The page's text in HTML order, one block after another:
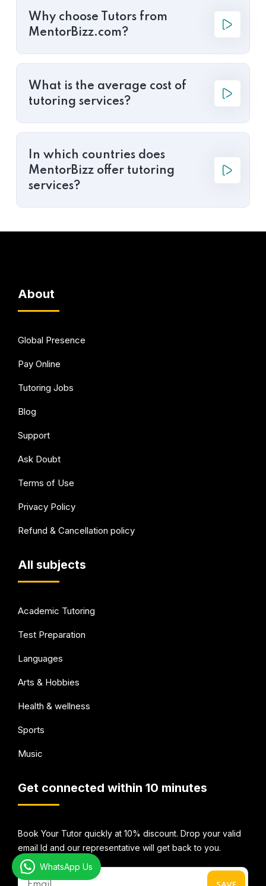
Why choose Tutors from
MentorBizz.com?
What is the average cost of
tutoring services?
In which countries does
MentorBizz offer tutoring
services?
About
Global Presence
Pay Online
Tutoring Jobs
Blog
Support
Ask Doubt
Terms of Use
Privacy Policy
Refund & Cancellation policy
All subjects
Academic Tutoring
Test Preparation
Languages
Arts & Hobbies
Health & wellness
Sports
Music
Get connected within 10 minutes
Book Your Tutor quickly at 10% discount. Drop your valid
email Id and our representative will get back to you.
WhatsApp Us